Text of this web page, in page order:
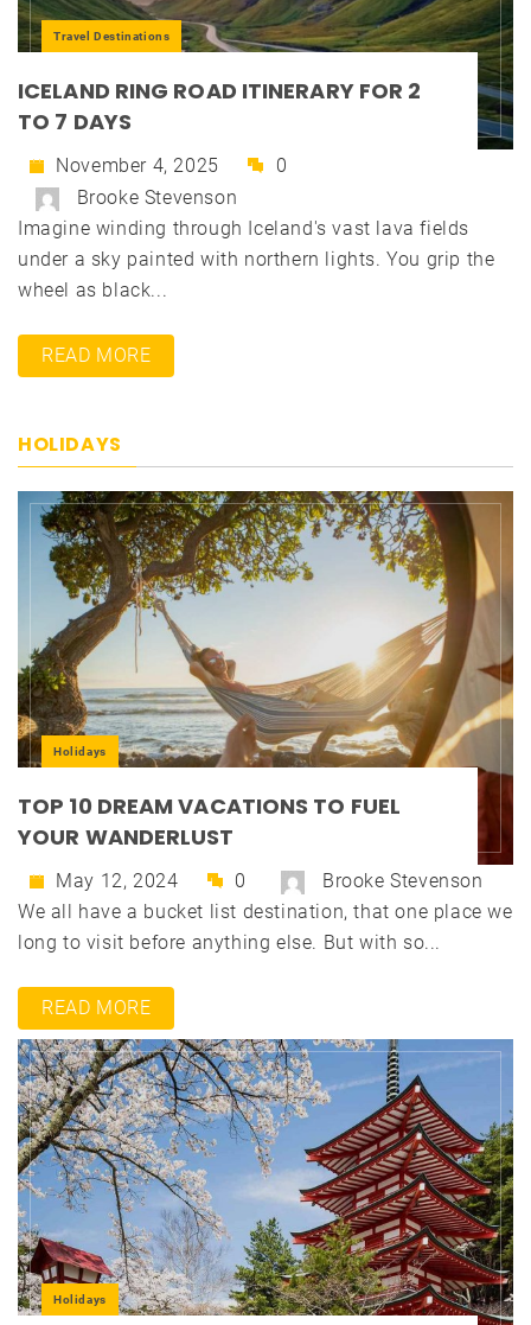
Travel Destinations
ICELAND RING ROAD ITINERARY FOR 2
TO 7 DAYS
November 4, 2025
0
Brooke Stevenson
Imagine winding through Iceland's vast lava fields
under a sky painted with northern lights. You grip the
wheel as black...
READ MORE
HOLIDAYS
Holidays
TOP 10 DREAM VACATIONS TO FUEL
YOUR WANDERLUST
May 12, 2024 0
Brooke Stevenson
We all have a bucket list destination, that one place we
long to visit before anything else. But with so...
READ MORE
Holidays